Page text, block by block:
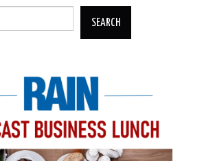
SEARCH